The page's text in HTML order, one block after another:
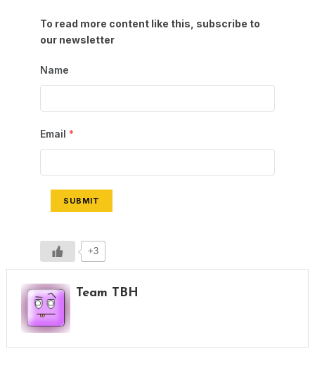
To read more content like this, subscribe to
our newsletter
Name
Email *
SUBMIT
+3
Team TBH